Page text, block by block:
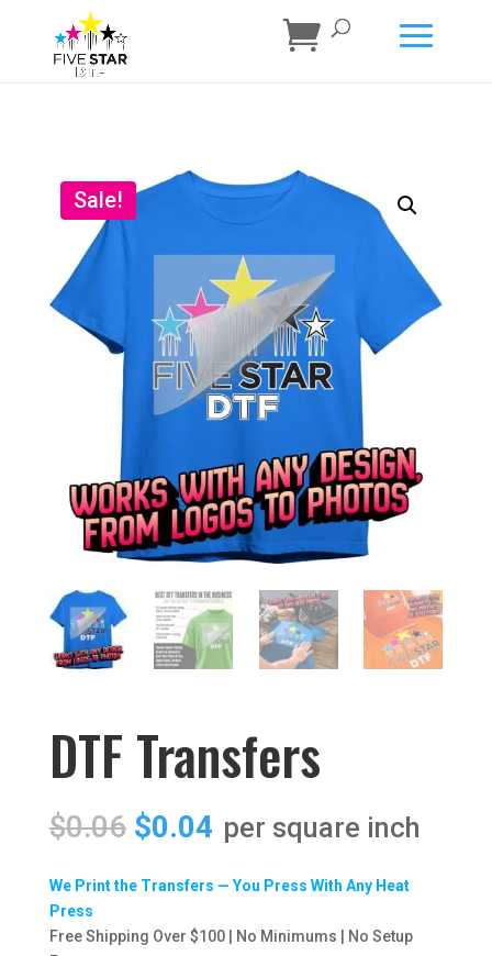
Sale!
DTF Transfers
$0.06 Original
price
was:
$0.06.
$0.04Current
price
is:
$0.04.
We Print the Transfers — You Press With Any Heat
Press
Free Shipping Over $100 | No Minimums | No Setup